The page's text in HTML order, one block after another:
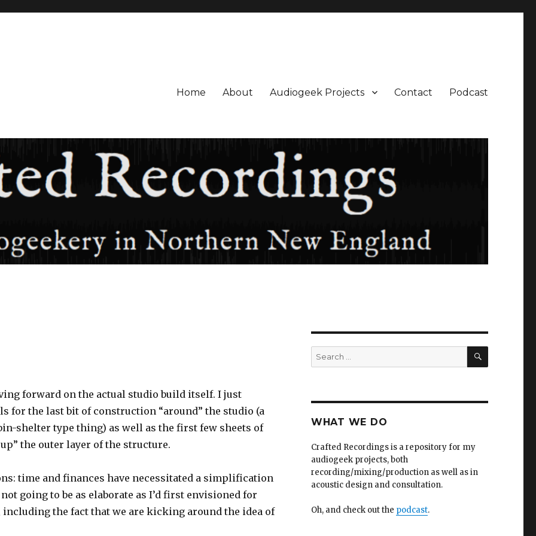
Home About Audiogeek Projects Contact Podcast
forward on the actual studio build itself. I just
for the last bit of construction “around” the studio (a
shelter type thing) as well as the first few sheets of
the outer layer of the structure.
time and finances have necessitated a simplification
going to be as elaborate as I’d first envisioned for
including the fact that we are kicking around the idea of
Search
for:
SEARCH
WHAT WE DO
Crafted Recordings is a repository for my
audiogeek projects, both
recording/mixing/production as well as in
acoustic design and consultation.
Oh, and check out the podcast.